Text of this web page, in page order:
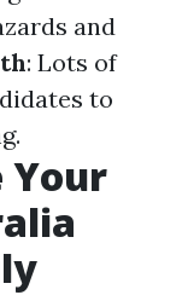
and
: Lots of
to
Your